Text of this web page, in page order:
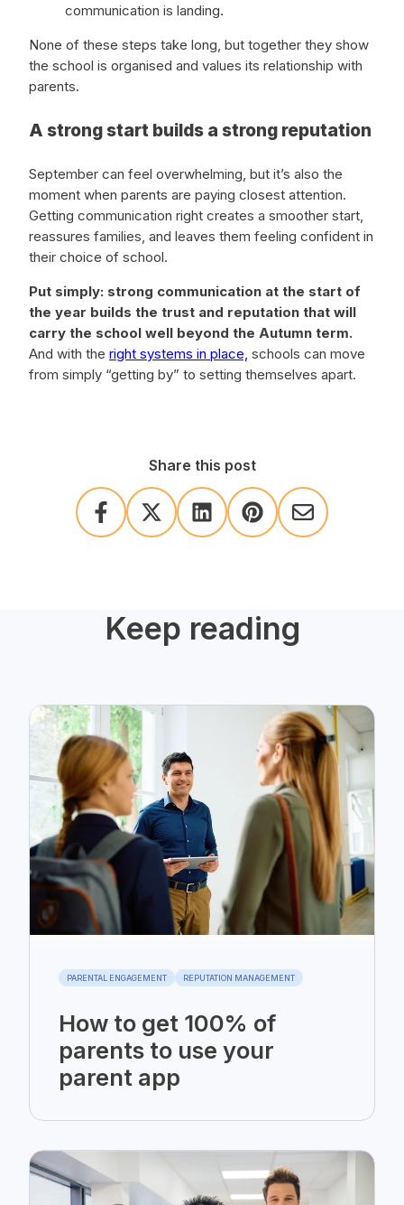
communication is landing.
None of these steps take long, but together they show
the school is organised and values its relationship with
parents.
A strong start builds a strong reputation
September can feel overwhelming, but it’s also the
moment when parents are paying closest attention.
Getting communication right creates a smoother start,
reassures families, and leaves them feeling confident in
their choice of school.
Put simply: strong communication at the start of
the year builds the trust and reputation that will
carry the school well beyond the Autumn term.
And with the right systems in place, schools can move
from simply “getting by” to setting themselves apart.
Share this post
Keep reading
PARENTAL ENGAGEMENT REPUTATION MANAGEMENT
How to get 100% of
parents to use your
parent app